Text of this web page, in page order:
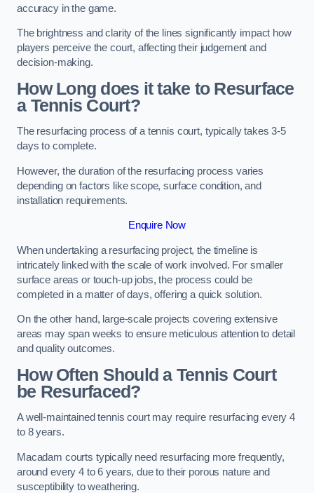
accuracy in the game.
The brightness and clarity of the lines significantly impact how
players perceive the court, affecting their judgement and
decision-making.
How Long does it take to Resurface
a Tennis Court?
The resurfacing process of a tennis court, typically takes 3-5
days to complete.
However, the duration of the resurfacing process varies
depending on factors like scope, surface condition, and
installation requirements.
Enquire Now
When undertaking a resurfacing project, the timeline is
intricately linked with the scale of work involved. For smaller
surface areas or touch-up jobs, the process could be
completed in a matter of days, offering a quick solution.
On the other hand, large-scale projects covering extensive
areas may span weeks to ensure meticulous attention to detail
and quality outcomes.
How Often Should a Tennis Court
be Resurfaced?
A well-maintained tennis court may require resurfacing every 4
to 8 years.
Macadam courts typically need resurfacing more frequently,
around every 4 to 6 years, due to their porous nature and
susceptibility to weathering.